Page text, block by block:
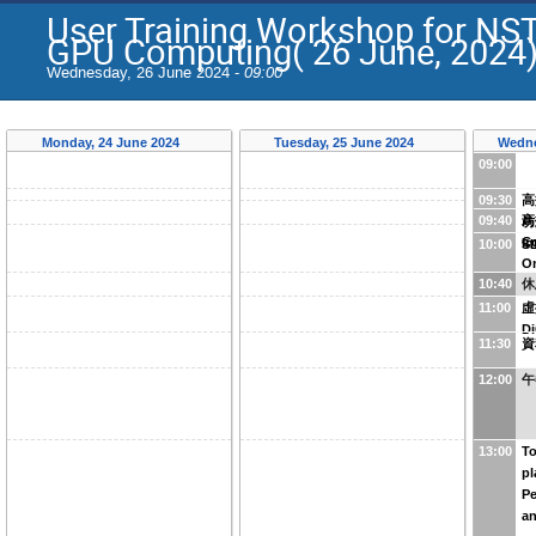
User Training Workshop for
GPU Computing( 26 June,
Wednesday, 26 June 2024 - 09:00
Monday, 24 June 2024 Tuesday, 25 June 2024
09:00
09:30
09:40
10:00
10:40
11:00
11:30
12:00
13:00